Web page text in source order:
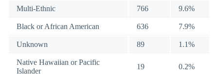
Multi-Ethnic 766 9.6%
Black or African American 636 7.9%
Unknown 89 1.1%
Native Hawaiian or Pacific
Islander
19 0.2%